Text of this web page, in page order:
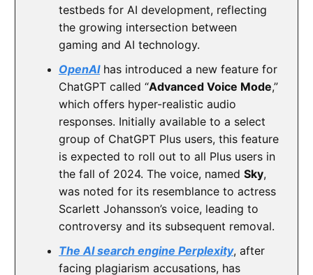
testbeds for AI development, reflecting
the growing intersection between
gaming and AI technology.
OpenAIhas introduced a new feature for
ChatGPT called “Advanced Voice Mode,”
which offers hyper-realistic audio
responses. Initially available to a select
group of ChatGPT Plus users, this feature
is expected to roll out to all Plus users in
the fall of 2024. The voice, named Sky,
was noted for its resemblance to actress
Scarlett Johansson’s voice, leading to
controversy and its subsequent removal.
The AI search engine Perplexity, after
facing plagiarism accusations, has